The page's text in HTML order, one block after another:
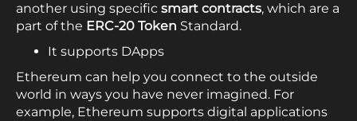
another using specific smart contracts, which are a
part of the ERC-20 Token Standard.
It supports DApps
Ethereum can help you connect to the outside
world in ways you have never imagined. For
example, Ethereum supports digital applications